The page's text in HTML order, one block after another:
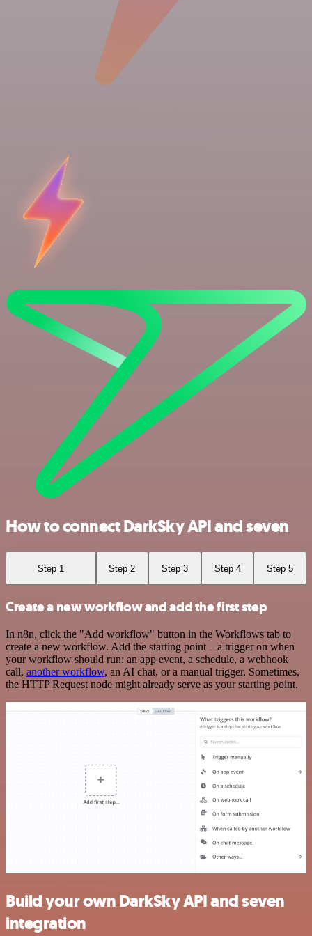
How to connect DarkSky API and seven
Step 1 Step 2 Step 3 Step 4 Step 5
Create a new workflow and add the first step
In n8n, click the "Add workflow" button in the Workflows tab to
create a new workflow. Add the starting point – a trigger on when
your workflow should run: an app event, a schedule, a webhook
call, another workflow, an AI chat, or a manual trigger. Sometimes,
the HTTP Request node might already serve as your starting point.
Build your own DarkSky API and seven
integration